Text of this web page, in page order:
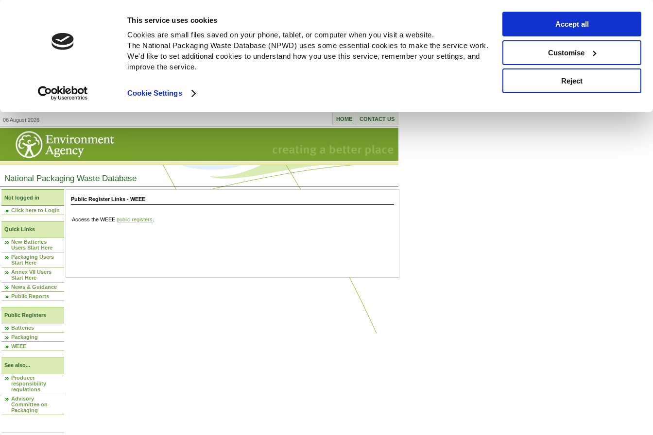
This service uses cookies
Cookies are small files saved on your phone, tablet, or computer when you visit a website.
The National Packaging Waste Database (NPWD) uses some essential cookies to make the service work.
We'd like to set additional cookies to understand how you use this service, remember your settings, and
improve the service.
Cookie Settings
Accept all
Customise
Reject
06 August 2026 CONTACT US
HOME
National Packaging Waste Database
Not logged in
Click here to Login
Quick Links
New Batteries
Users Start Here
Packaging Users
Start Here
Annex VII Users
Start Here
News & Guidance
Public Reports
Public Registers
Batteries
Packaging
WEEE
See also...
Producer
responsibility
regulations
Advisory
Committee on
Packaging
Public Register Links - WEEE
Access the WEEE public registers